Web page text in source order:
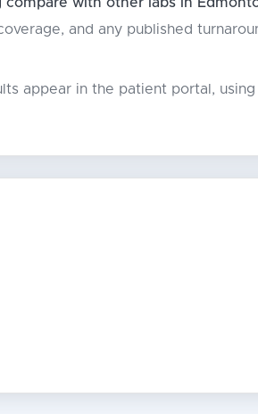
and any published
appear in the patient portal, using